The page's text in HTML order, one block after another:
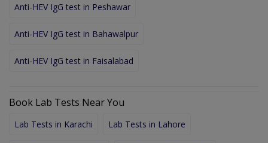
Anti-HEV IgG test in Peshawar
Anti-HEV IgG test in Bahawalpur
Anti-HEV IgG test in Faisalabad
Book Lab Tests Near You
Lab Tests in Karachi Lab Tests in Lahore